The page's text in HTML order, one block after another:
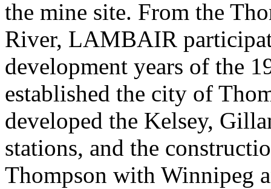
the mine site. From the
River, LAMBAIR
development years of the
established the city of
developed the Kelsey,
stations, and the
Thompson with Winnipeg